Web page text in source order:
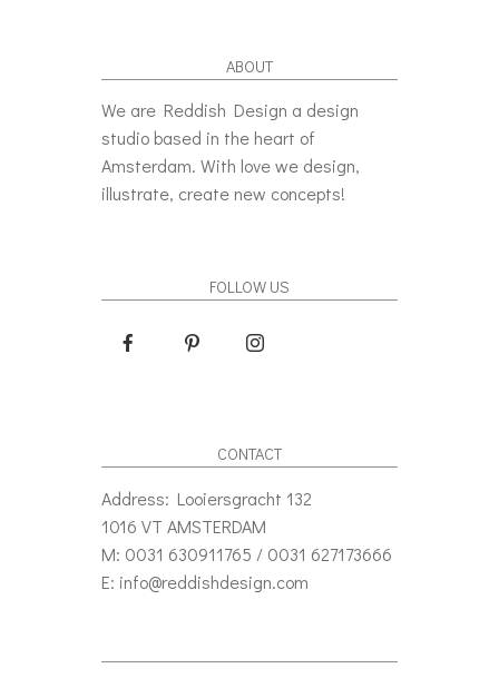
ABOUT
We are Reddish Design a design
studio based in the heart of
Amsterdam. With love we design,
illustrate, create new concepts!
FOLLOW US
CONTACT
Address: Looiersgracht 132
1016 VT AMSTERDAM
M: 0031 630911765 / 0031 627173666
E: info@reddishdesign.com